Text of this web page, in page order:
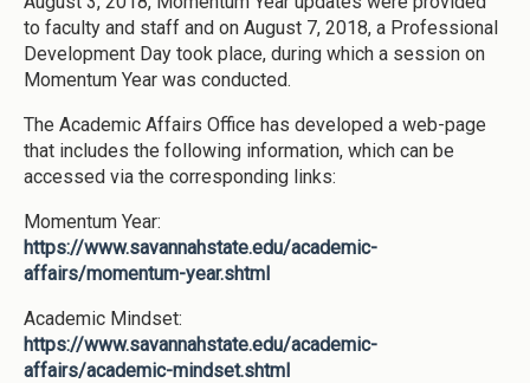
to faculty and staff and on August 7, 2018, a Professional
Development Day took place, during which a session on
Momentum Year was conducted.
The Academic Affairs Office has developed a web-page
that includes the following information, which can be
accessed via the corresponding links:
Momentum Year:
https://www.savannahstate.edu/academic-
affairs/momentum-year.shtml
Academic Mindset:
https://www.savannahstate.edu/academic-
affairs/academic-mindset.shtml